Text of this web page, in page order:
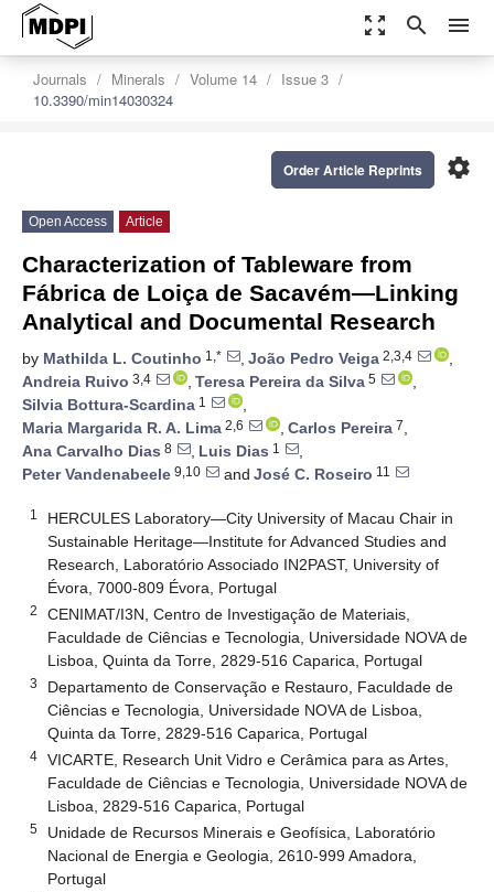
zoom_out_map search menu
Journals Minerals Volume 14
Issue 3
10.3390/min14030324
settings
Order Article Reprints
Open Access Article
Characterization of Tableware from
Fábrica de Loiça de Sacavém—Linking
Analytical and Documental Research
by Mathilda L. Coutinho 1,* , João Pedro Veiga 2,3,4
,
Andreia Ruivo 3,4 , Teresa Pereira da Silva 5
,
Silvia Bottura-Scardina 1
,
Maria Margarida R. A. Lima 2,6 , Carlos Pereira 7,
Ana Carvalho Dias 8 , Luis Dias 1
,
Peter Vandenabeele 9,10 and José C. Roseiro 11
1
HERCULES Laboratory—City University of Macau Chair in
Sustainable Heritage—Institute for Advanced Studies and
Research, Laboratório Associado IN2PAST, University of
Évora, 7000-809 Évora, Portugal
2
CENIMAT/I3N, Centro de Investigação de Materiais,
Faculdade de Ciências e Tecnologia, Universidade NOVA de
Lisboa, Quinta da Torre, 2829-516 Caparica, Portugal
3
Departamento de Conservação e Restauro, Faculdade de
Ciências e Tecnologia, Universidade NOVA de Lisboa,
Quinta da Torre, 2829-516 Caparica, Portugal
4
VICARTE, Research Unit Vidro e Cerâmica para as Artes,
Faculdade de Ciências e Tecnologia, Universidade NOVA de
Lisboa, 2829-516 Caparica, Portugal
5
Unidade de Recursos Minerais e Geofísica, Laboratório
Nacional de Energia e Geologia, 2610-999 Amadora,
Portugal